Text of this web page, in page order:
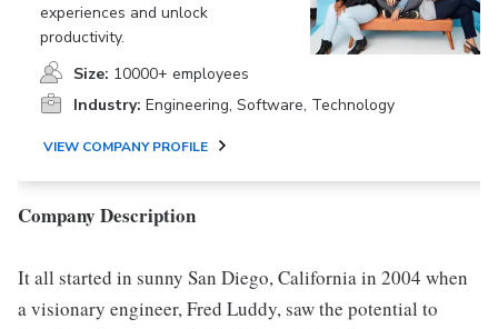
experiences and unlock
productivity.
Size: 10000+ employees
Industry: Engineering, Software, Technology
VIEW COMPANY PROFILE
Company Description
It all started in sunny San Diego, California in 2004 when
a visionary engineer, Fred Luddy, saw the potential to